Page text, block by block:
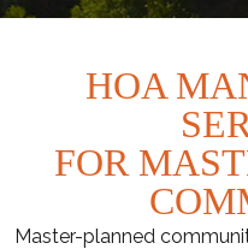
HOA
FOR
Master-planned